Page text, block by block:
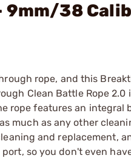
9mm/38
rope, and this
Clean Battle Rope
rope features an integral
much as any other
and replacement,
so you don't even